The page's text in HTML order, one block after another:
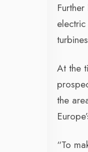
At the
the
“To